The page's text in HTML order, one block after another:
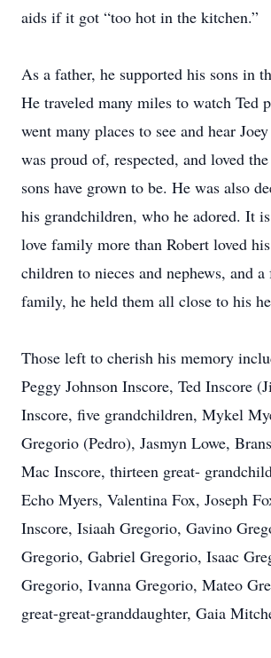
aids if it got “too hot in the kitchen.”
As a father, he supported his sons in
He traveled many miles to watch Ted
went many places to see and hear
was proud of, respected, and loved
sons have grown to be. He was also
his grandchildren, who he adored. It
love family more than Robert loved
children to nieces and nephews, and
family, he held them all close to his
Those left to cherish his memory
Peggy Johnson Inscore, Ted Inscore
Inscore, five grandchildren, Mykel
Gregorio (Pedro), Jasmyn Lowe,
Mac Inscore, thirteen great-
Echo Myers, Valentina Fox, Joseph
Inscore, Isiaah Gregorio, Gavino
Gregorio, Gabriel Gregorio, Isaac
Gregorio, Ivanna Gregorio, Mateo
great-great-granddaughter, Gaia